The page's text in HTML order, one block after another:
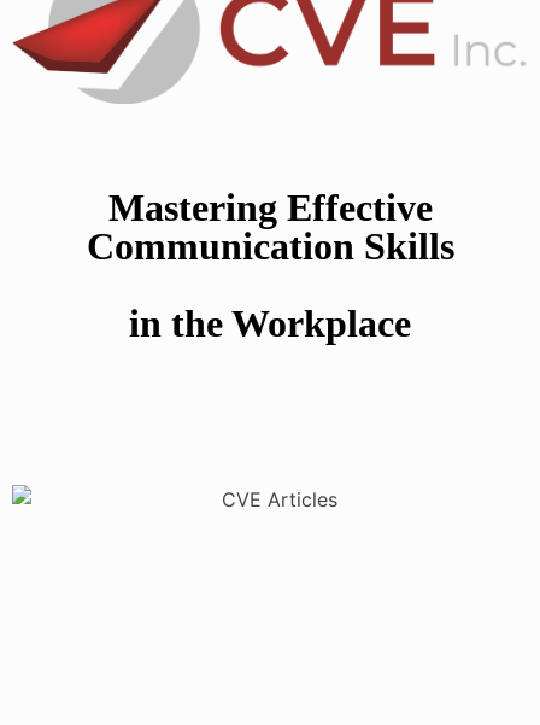
Mastering Effective
Communication Skills
in the Workplace